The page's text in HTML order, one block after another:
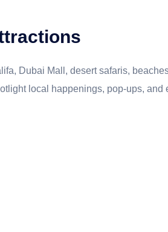
Dubai Mall, desert safaris,
local happenings, pop-ups, and